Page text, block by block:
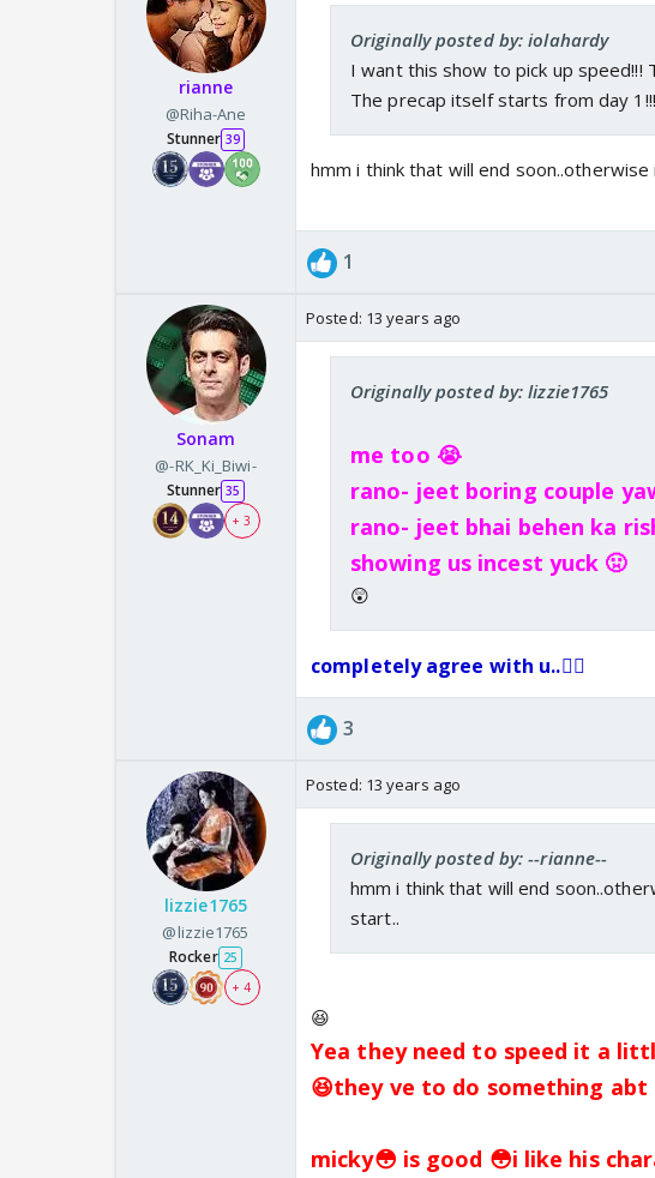
rianne
@Riha-Ane
Stunner 39
Originally posted by: iolahardy
I want this show to pick up speed!!!
The precap itself starts from day
hmm i think that will end
1
Sonam
@-RK_Ki_Biwi-
Stunner 35
+ 3
Posted: 13 years ago
Originally posted by: lizzie1765
me too 😭
rano- jeet boring couple
rano- jeet bhai behen ka
showing us incest yuck 🤢
😲
completely agree with u..👍🏼
3
lizzie1765
@lizzie1765
Rocker 25
+ 4
Posted: 13 years ago
Originally posted by: --rianne--
hmm i think that will end
start..
😆
Yea they need to speed it a
😆they ve to do something
micky😳 is good 😳i like his